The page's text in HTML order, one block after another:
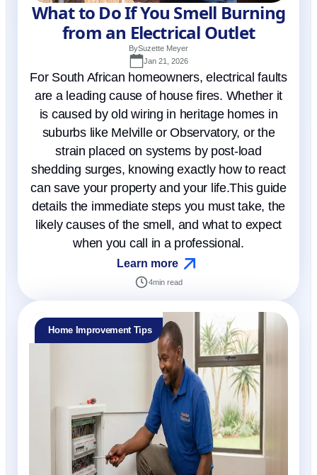
What to Do If You Smell Burning
from an Electrical Outlet
BySuzette Meyer
Jan 21, 2026
For South African homeowners, electrical faults
are a leading cause of house fires. Whether it
is caused by old wiring in heritage homes in
suburbs like Melville or Observatory, or the
strain placed on systems by post-load
shedding surges, knowing exactly how to react
can save your property and your life.This guide
details the immediate steps you must take, the
likely causes of the smell, and what to expect
when you call in a professional.
Learn more
4min read
Home Improvement Tips